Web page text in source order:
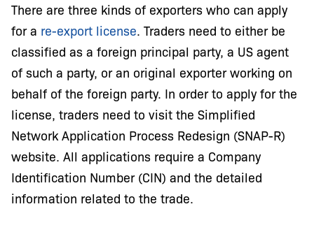
There are three kinds of exporters who can apply
for a re-export license. Traders need to either be
classified as a foreign principal party, a US agent
of such a party, or an original exporter working on
behalf of the foreign party. In order to apply for the
license, traders need to visit the Simplified
Network Application Process Redesign (SNAP-R)
website. All applications require a Company
Identification Number (CIN) and the detailed
information related to the trade.